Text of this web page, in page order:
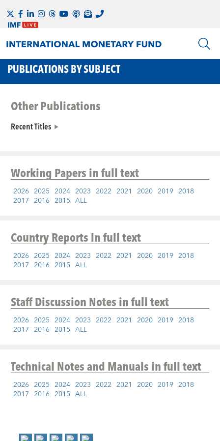
PUBLICATIONS BY SUBJECT
Other Publications
Recent Titles
Working Papersin full text
2026 2025 2024 2023 2022 2021 2020 2019 2018
2017 2016 2015 ALL
Country Reportsin full text
2026 2025 2024 2023 2022 2021 2020 2019 2018
2017 2016 2015 ALL
Staff Discussion Notesin full text
2026 2025 2024 2023 2022 2021 2020 2019 2018
2017 2016 2015 ALL
Technical Notes and Manualsin full text
2026 2025 2024 2023 2022 2021 2020 2019 2018
2017 2016 2015 ALL